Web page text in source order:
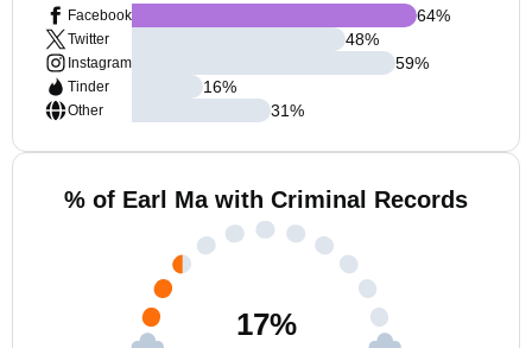
Facebook
Twitter
Instagram
Tinder
Other
64%
48%
59%
16%
31%
% of Earl Ma with Criminal Records
17%